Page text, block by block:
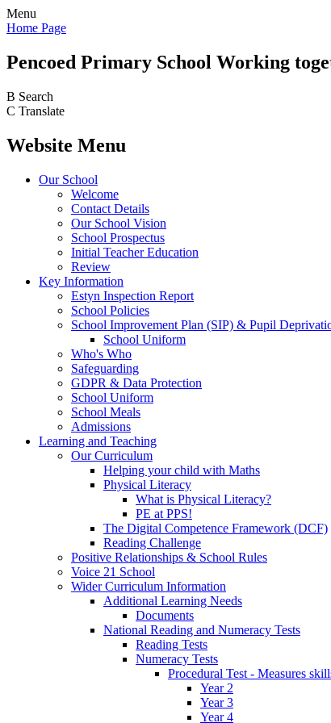
Menu
Home Page
Pencoed Primary School Working
B Search
C Translate
Website Menu
Our School
Welcome
Contact Details
Our School Vision
School Prospectus
Initial Teacher Education
Review
Key Information
Estyn Inspection Report
School Policies
School Improvement Plan (SIP) & Pupil
School Uniform
Who's Who
Safeguarding
GDPR & Data Protection
School Uniform
School Meals
Admissions
Learning and Teaching
Our Curriculum
Helping your child with Maths
Physical Literacy
What is Physical Literacy?
PE at PPS!
The Digital Competence Framework (DCF)
Reading Challenge
Positive Relationships & School Rules
Voice 21 School
Wider Curriculum Information
Additional Learning Needs
Documents
National Reading and Numeracy Tests
Reading Tests
Numeracy Tests
Procedural Test - Measures
Year 2
Year 3
Year 4